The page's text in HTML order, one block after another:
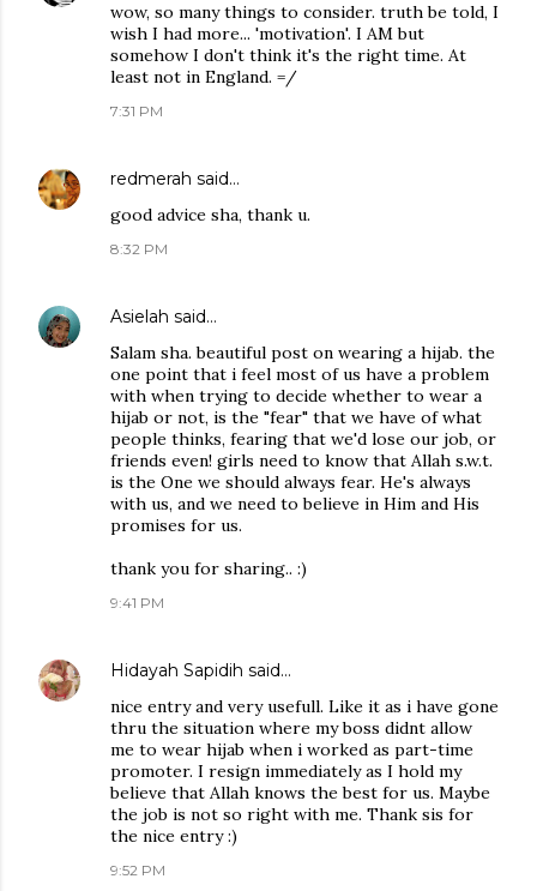
wow, so many things to consider. truth be told, I
wish I had more... 'motivation'. I AM but
somehow I don't think it's the right time. At
least not in England. =/
7:31 PM
redmerah said…
good advice sha, thank u.
8:32 PM
Asielah said…
Salam sha. beautiful post on wearing a hijab. the
one point that i feel most of us have a problem
with when trying to decide whether to wear a
hijab or not, is the "fear" that we have of what
people thinks, fearing that we'd lose our job, or
friends even! girls need to know that Allah s.w.t.
is the One we should always fear. He's always
with us, and we need to believe in Him and His
promises for us.
thank you for sharing.. :)
9:41 PM
Hidayah Sapidih said…
nice entry and very usefull. Like it as i have gone
thru the situation where my boss didnt allow
me to wear hijab when i worked as part-time
promoter. I resign immediately as I hold my
believe that Allah knows the best for us. Maybe
the job is not so right with me. Thank sis for
the nice entry :)
9:52 PM